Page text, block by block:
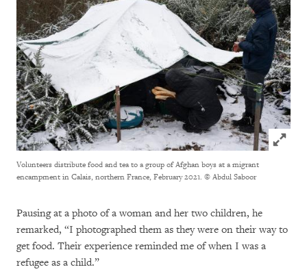
Click to
Volunteers distribute food and tea to a group of Afghan boys at a migrant
encampment in Calais, northern France, February 2021. © Abdul Saboor
Pausing at a photo of a woman and her two children, he
remarked, “I photographed them as they were on their way to
get food. Their experience reminded me of when I was a
refugee as a child.”